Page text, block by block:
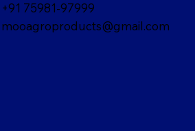
+91 75981-97999
mooagroproducts@gmail.com